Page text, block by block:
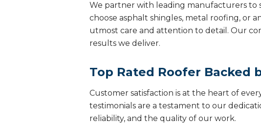
We partner with leading manufacturers to
choose asphalt shingles, metal roofing, or
utmost care and attention to detail. Our
results we deliver.
Top Rated Roofer Backed
Customer satisfaction is at the heart of
testimonials are a testament to our
reliability, and the quality of our work.